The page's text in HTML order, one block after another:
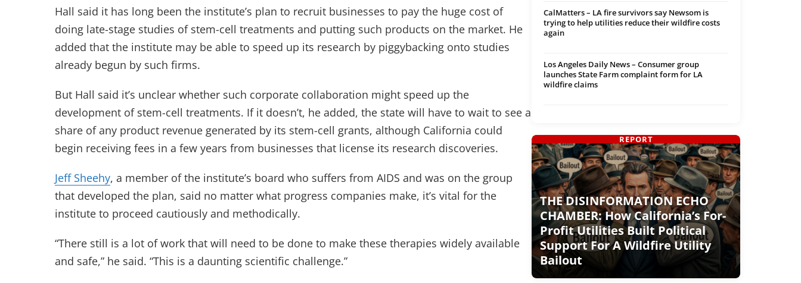
Hall said it has long been the institute’s plan to recruit businesses to pay the huge cost of
doing late-stage studies of stem-cell treatments and putting such products on the market. He
added that the institute may be able to speed up its research by piggybacking onto studies
already begun by such firms.
But Hall said it’s unclear whether such corporate collaboration might speed up the
development of stem-cell treatments. If it doesn’t, he added, the state will have to wait to see a
share of any product revenue generated by its stem-cell grants, although California could
begin receiving fees in a few years from businesses that license its research discoveries.
Jeff Sheehy, a member of the institute’s board who suffers from AIDS and was on the group
that developed the plan, said no matter what progress companies make, it’s vital for the
institute to proceed cautiously and methodically.
“There still is a lot of work that will need to be done to make these therapies widely available
and safe,” he said. “This is a daunting scientific challenge.”
CalMatters – LA fire survivors say Newsom is
trying to help utilities reduce their wildfire costs
again
Los Angeles Daily News – Consumer group
launches State Farm complaint form for LA
wildfire claims
THE DISINFORMATION ECHO
CHAMBER: How California’s For-
Profit Utilities Built Political
Support For A Wildfire Utility
Bailout
REPORT